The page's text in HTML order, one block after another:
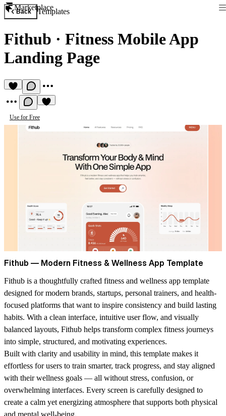
Marketplace
Back Templates
Fithub · Fitness Mobile App
Landing Page
Use for Free
Fithub — Modern Fitness & Wellness App Template
Fithub is a thoughtfully crafted fitness and wellness app template
designed for modern brands, startups, personal trainers, and health-
focused platforms that want to inspire consistency and build lasting
habits. With a clean interface, intuitive user flow, and visually
balanced layouts, Fithub helps transform complex fitness journeys
into simple, structured, and motivating experiences.
Built with clarity and usability in mind, this template makes it
effortless for users to train smarter, track progress, and stay aligned
with their wellness goals — all without stress, confusion, or
overwhelming interfaces. Every screen is carefully designed to
create a calm yet energizing atmosphere that supports both physical